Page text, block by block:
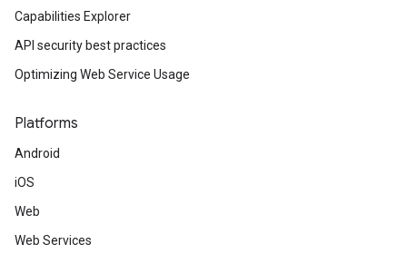
Capabilities Explorer
API security best practices
Optimizing Web Service Usage
Platforms
Android
iOS
Web
Web Services